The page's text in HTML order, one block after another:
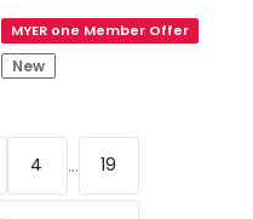
Linen
Shirt
MYER one Member Offer
New
4 ... 19